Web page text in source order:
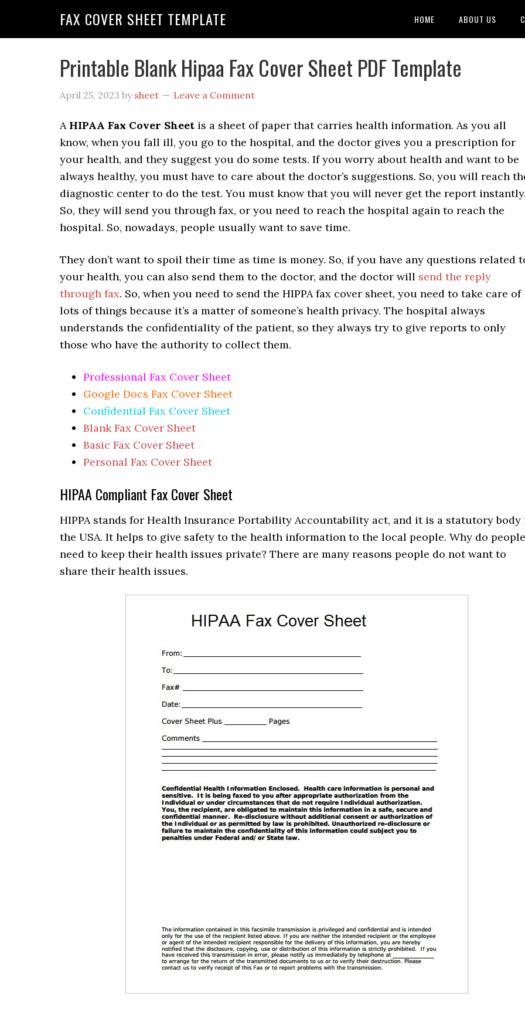
FAX COVER SHEET TEMPLATE HOME ABOUT US
Printable Blank Hipaa Fax Cover Sheet PDF Template
April 25, 2023 by sheet Leave a Comment
A HIPAA Fax Cover Sheet is a sheet of paper that carries health information. As you all
know, when you fall ill, you go to the hospital, and the doctor gives you a prescription for
your health, and they suggest you do some tests. If you worry about health and want to be
always healthy, you must have to care about the doctor’s suggestions. So, you will reach
diagnostic center to do the test. You must know that you will never get the report
So, they will send you through fax, or you need to reach the hospital again to reach the
hospital. So, nowadays, people usually want to save time.
They don’t want to spoil their time as time is money. So, if you have any questions related
your health, you can also send them to the doctor, and the doctor will send the reply
through fax. So, when you need to send the HIPPA fax cover sheet, you need to take care of
lots of things because it’s a matter of someone’s health privacy. The hospital always
understands the confidentiality of the patient, so they always try to give reports to only
those who have the authority to collect them.
Professional Fax Cover Sheet
Google Docs Fax Cover Sheet
Confidential Fax Cover Sheet
Blank Fax Cover Sheet
Basic Fax Cover Sheet
Personal Fax Cover Sheet
HIPAA Compliant Fax Cover Sheet
HIPPA stands for Health Insurance Portability Accountability act, and it is a statutory body
the USA. It helps to give safety to the health information to the local people. Why do people
need to keep their health issues private? There are many reasons people do not want to
share their health issues.